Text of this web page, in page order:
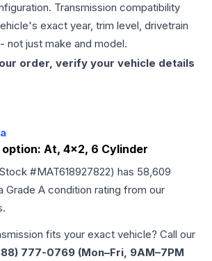
Transmission compatibility
exact year, trim level, drivetrain
not just make and model.
order, verify your vehicle details
At, 4x2, 6 Cylinder
#MAT618927822) has 58,609
Grade A condition rating from our
fits your exact vehicle? Call our
777-0769 (Mon–Fri, 9AM–7PM